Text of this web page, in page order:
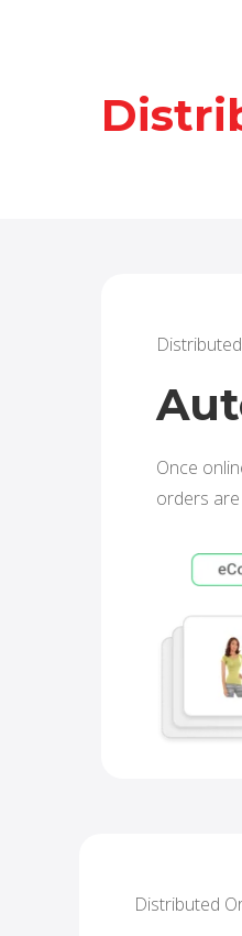
Once
orders
Distributed